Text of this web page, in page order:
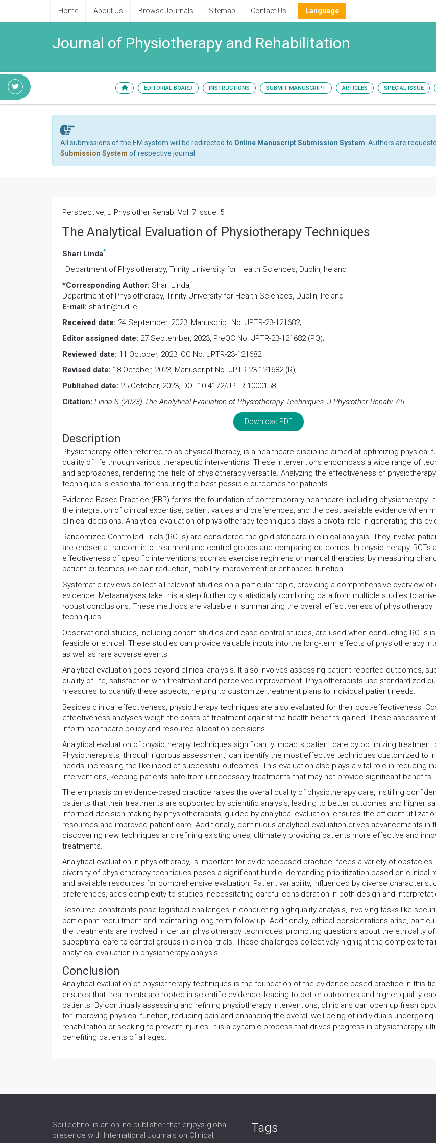
Home About Us Browse Journals Sitemap Contact Us Language
Journal of Physiotherapy and Rehabilitation
EDITORIAL BOARD INSTRUCTIONS SUBMIT MANUSCRIPT ARTICLES SPECIAL ISSUE
All submissions of the EM system will be redirected to Online Manuscript Submission System . Authors are
Submission System of respective journal.
Perspective, J Physiother Rehabi Vol: 7 Issue: 5
The Analytical Evaluation of Physiotherapy Techniques
Shari Linda*
1 Department of Physiotherapy, Trinity University for Health Sciences, Dublin, Ireland
*Corresponding Author: Shari Linda,
Department of Physiotherapy, Trinity University for Health Sciences, Dublin, Ireland
E-mail: sharlin@tud.ie
Received date: 24 September, 2023, Manuscript No. JPTR-23-121682;
Editor assigned date: 27 September, 2023, PreQC No. JPTR-23-121682 (PQ);
Reviewed date: 11 October, 2023, QC No. JPTR-23-121682;
Revised date: 18 October, 2023, Manuscript No. JPTR-23-121682 (R);
Published date: 25 October, 2023, DOI: 10.4172/JPTR.1000158
Citation: Linda S (2023) The Analytical Evaluation of Physiotherapy Techniques. J Physiother Rehabi 7:5.
Download PDF
Description
Physiotherapy, often referred to as physical therapy, is a healthcare discipline aimed at optimizing physical
quality of life through various therapeutic interventions. These interventions encompass a wide range of
and approaches, rendering the field of physiotherapy versatile. Analyzing the effectiveness of physiotherapy
techniques is essential for ensuring the best possible outcomes for patients.
Evidence-Based Practice (EBP) forms the foundation of contemporary healthcare, including physiotherapy.
the integration of clinical expertise, patient values and preferences, and the best available evidence when
clinical decisions. Analytical evaluation of physiotherapy techniques plays a pivotal role in generating this
Randomized Controlled Trials (RCTs) are considered the gold standard in clinical analysis. They involve
are chosen at random into treatment and control groups and comparing outcomes. In physiotherapy, RCTs
effectiveness of specific interventions, such as exercise regimens or manual therapies, by measuring
patient outcomes like pain reduction, mobility improvement or enhanced function.
Systematic reviews collect all relevant studies on a particular topic, providing a comprehensive overview of
evidence. Metaanalyses take this a step further by statistically combining data from multiple studies to
robust conclusions. These methods are valuable in summarizing the overall effectiveness of physiotherapy
techniques.
Observational studies, including cohort studies and case-control studies, are used when conducting RCTs
feasible or ethical. These studies can provide valuable inputs into the long-term effects of physiotherapy
as well as rare adverse events.
Analytical evaluation goes beyond clinical analysis. It also involves assessing patient-reported outcomes,
quality of life, satisfaction with treatment and perceived improvement. Physiotherapists use standardized
measures to quantify these aspects, helping to customize treatment plans to individual patient needs.
Besides clinical effectiveness, physiotherapy techniques are also evaluated for their cost-effectiveness.
effectiveness analyses weigh the costs of treatment against the health benefits gained. These
inform healthcare policy and resource allocation decisions.
Analytical evaluation of physiotherapy techniques significantly impacts patient care by optimizing treatment
Physiotherapists, through rigorous assessment, can identify the most effective techniques customized to
needs, increasing the likelihood of successful outcomes. This evaluation also plays a vital role in reducing
interventions, keeping patients safe from unnecessary treatments that may not provide significant benefits.
The emphasis on evidence-based practice raises the overall quality of physiotherapy care, instilling
patients that their treatments are supported by scientific analysis, leading to better outcomes and higher
Informed decision-making by physiotherapists, guided by analytical evaluation, ensures the efficient
resources and improved patient care. Additionally, continuous analytical evaluation drives advancements in
discovering new techniques and refining existing ones, ultimately providing patients more effective and
treatments.
Analytical evaluation in physiotherapy, is important for evidencebased practice, faces a variety of obstacles.
diversity of physiotherapy techniques poses a significant hurdle, demanding prioritization based on clinical
and available resources for comprehensive evaluation. Patient variability, influenced by diverse
preferences, adds complexity to studies, necessitating careful consideration in both design and
Resource constraints pose logistical challenges in conducting highquality analysis, involving tasks like
participant recruitment and maintaining long-term follow-up. Additionally, ethical considerations arise,
the treatments are involved in certain physiotherapy techniques, prompting questions about the ethicality
suboptimal care to control groups in clinical trials. These challenges collectively highlight the complex
analytical evaluation in physiotherapy analysis.
Conclusion
Analytical evaluation of physiotherapy techniques is the foundation of the evidence-based practice in this
ensures that treatments are rooted in scientific evidence, leading to better outcomes and higher quality
patients. By continually assessing and refining physiotherapy interventions, clinicians can open up fresh
for improving physical function, reducing pain and enhancing the overall well-being of individuals undergoing
rehabilitation or seeking to prevent injuries. It is a dynamic process that drives progress in physiotherapy,
benefiting patients of all ages.
SciTechnol is an online publisher that enjoys global
presence with International Journals on Clinical,
Tags